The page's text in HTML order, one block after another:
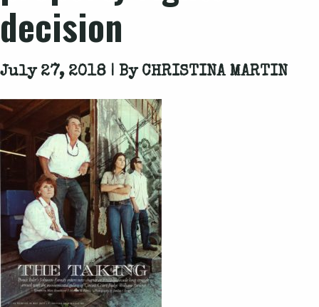
decision
July 27, 2018 | By CHRISTINA MARTIN